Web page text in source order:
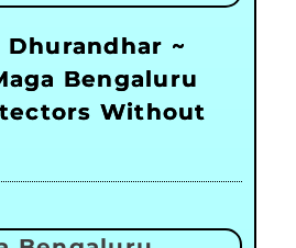
~
Bengaluru
Without